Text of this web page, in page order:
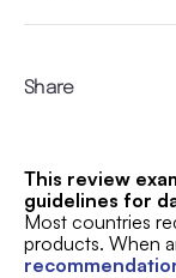
Share
This review
guidelines for
Most countries
products. When